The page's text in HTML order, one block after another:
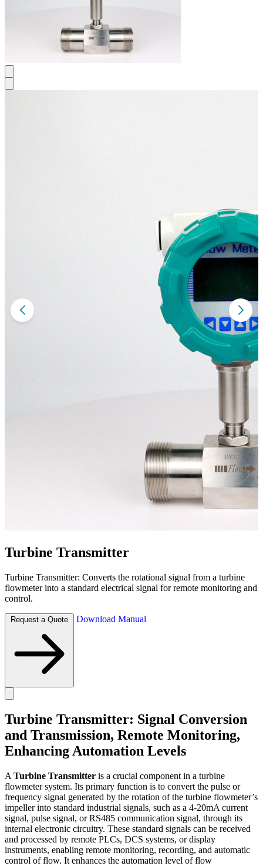
Turbine Transmitter
Turbine Transmitter: Converts the rotational signal from a turbine
flowmeter into a standard electrical signal for remote monitoring and
control.
Download Manual
Turbine Transmitter: Signal Conversion
and Transmission, Remote Monitoring,
Enhancing Automation Levels
A Turbine Transmitter is a crucial component in a turbine
flowmeter system. Its primary function is to convert the pulse or
frequency signal generated by the rotation of the turbine flowmeter’s
impeller into standard industrial signals, such as a 4-20mA current
signal, pulse signal, or RS485 communication signal, through its
internal electronic circuitry. These standard signals can be received
and processed by remote PLCs, DCS systems, or display
instruments, enabling remote monitoring, recording, and automatic
control of flow. It enhances the automation level of flow